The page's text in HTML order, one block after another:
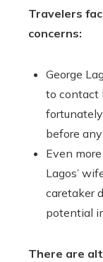
Travelers
concerns:
George
to contact
before
Even
Lagos’
caretaker
potential
There are